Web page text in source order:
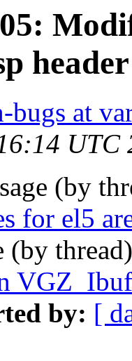
bugs at
UTC
(by
for el5
(by
by: [